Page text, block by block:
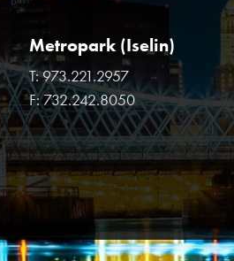
Metropark (Iselin)
T:973.221.2957
F:732.242.8050